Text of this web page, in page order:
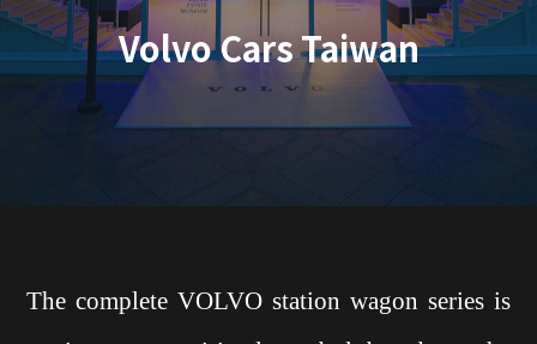
Volvo Cars Taiwan
The complete VOLVO station wagon series is